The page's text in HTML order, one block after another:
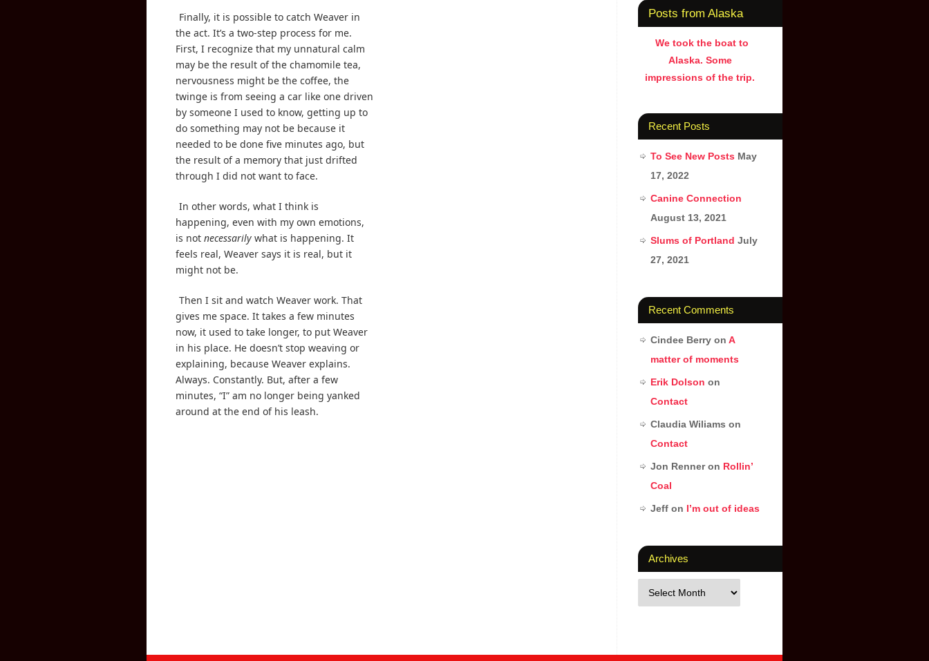
Finally, it is possible to catch Weaver in
the act. It’s a two-step process for me.
First, I recognize that my unnatural calm
may be the result of the chamomile tea,
nervousness might be the coffee, the
twinge is from seeing a car like one driven
by someone I used to know, getting up to
do something may not be because it
needed to be done five minutes ago, but
the result of a memory that just drifted
through I did not want to face.
In other words, what I think is
happening, even with my own emotions,
is not necessarily what is happening. It
feels real, Weaver says it is real, but it
might not be.
Then I sit and watch Weaver work. That
gives me space. It takes a few minutes
now, it used to take longer, to put Weaver
in his place. He doesn’t stop weaving or
explaining, because Weaver explains.
Always. Constantly. But, after a few
minutes, “I” am no longer being yanked
around at the end of his leash.
Posts from Alaska
We took the boat to
Alaska. Some
impressions of the trip.
Recent Posts
To See New Posts May
17, 2022
Canine Connection
August 13, 2021
Slums of Portland July
27, 2021
Recent Comments
Cindee Berry on A
matter of moments
Erik Dolson on
Contact
Claudia Wiliams on
Contact
Jon Renneron Rollin’
Coal
Jeff on I’m out of ideas
Archives